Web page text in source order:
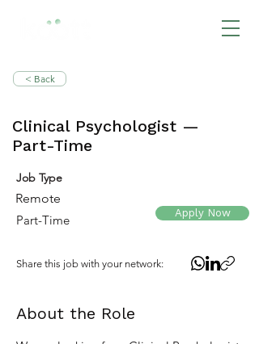
< Back
Clinical Psychologist —
Part-Time
Job Type
Remote
Part-Time
Apply Now
Share this job with your network:
About the Role